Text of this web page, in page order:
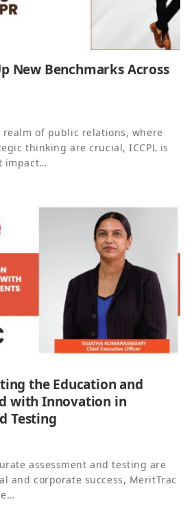
New Benchmarks Across
of public relations, where
thinking are crucial, ICCPL is
impact…
the Education and
with Innovation in
Testing
assessment and testing are
and corporate success, MeritTrac